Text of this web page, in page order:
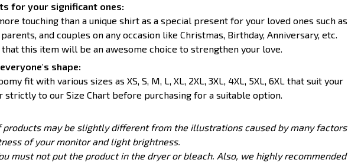
for your significant ones:
touching than a unique shirt as a special present for your loved ones such as
and couples on any occasion like Christmas, Birthday, Anniversary, etc.
this item will be an awesome choice to strengthen your love.
shape:
fit with various sizes as XS, S, M, L, XL, 2XL, 3XL, 4XL, 5XL, 6XL that suit your
strictly to our Size Chart before purchasing for a suitable option.
products may be slightly different from the illustrations caused by many factors
of your monitor and light brightness.
must not put the product in the dryer or bleach. Also, we highly recommended